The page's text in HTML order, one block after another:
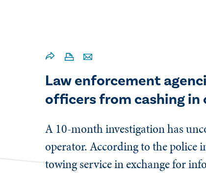
Law enforcement
officers from cashing in
​A 10-month investigation has
operator. According to the police
towing service in exchange for